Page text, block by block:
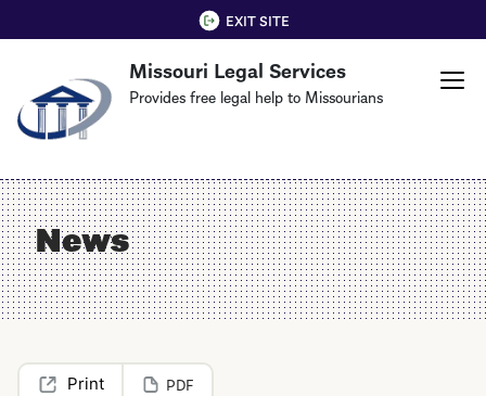
Skip
to
main
content
Missouri Legal Services
Provides free legal help to Missourians
QUICK EXIT
EXIT SITE
News
PDF